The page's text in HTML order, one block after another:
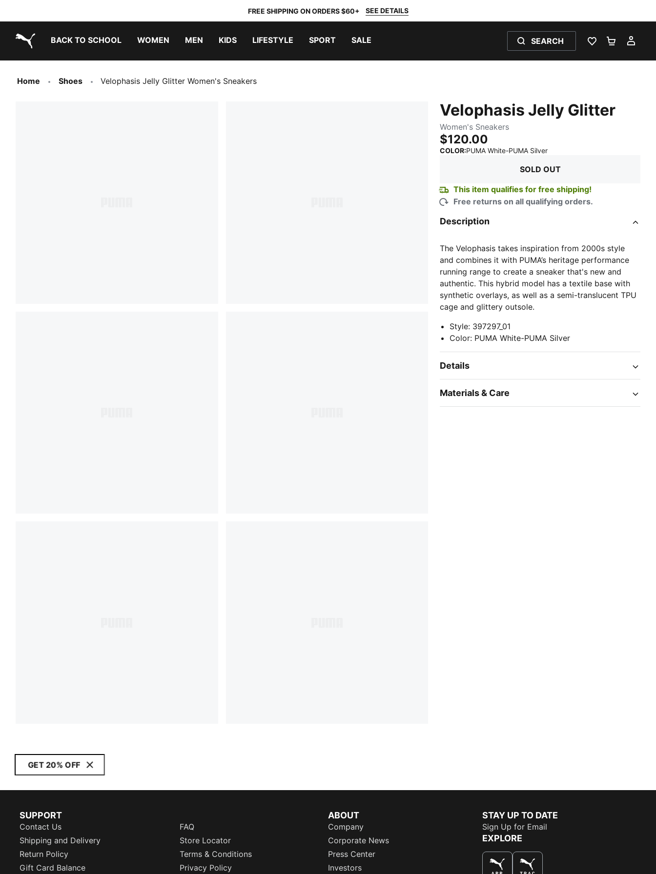
FREE SHIPPING ON ORDERS $60+ SEE DETAILS
BACK TO SCHOOL WOMEN MEN KIDS LIFESTYLE SPORT SALE SEARCH
WISHLIST 0
Home Shoes Velophasis Jelly Glitter Women's Sneakers
Velophasis Jelly Glitter
Women's Sneakers
$120.00
COLOR:PUMA White-PUMA Silver:
SOLD OUT
This item qualifies for free shipping!
Free returns on all qualifying orders.
Description
The Velophasis takes inspiration from 2000s style
and combines it with PUMA’s heritage performance
running range to create a sneaker that's new and
authentic. This hybrid model has a textile base with
synthetic overlays, as well as a semi-translucent TPU
cage and glittery outsole.
Style: 397297_01
Color: PUMA White-PUMA Silver
Details
Materials & Care
GET 20% OFF
SUPPORT
Contact Us
FAQ
Shipping and Delivery
Store Locator
Return Policy
Terms & Conditions
Gift Card Balance
Privacy Policy
ABOUT
Company
Corporate News
Press Center
Investors
STAY UP TO DATE
Sign Up for Email
EXPLORE